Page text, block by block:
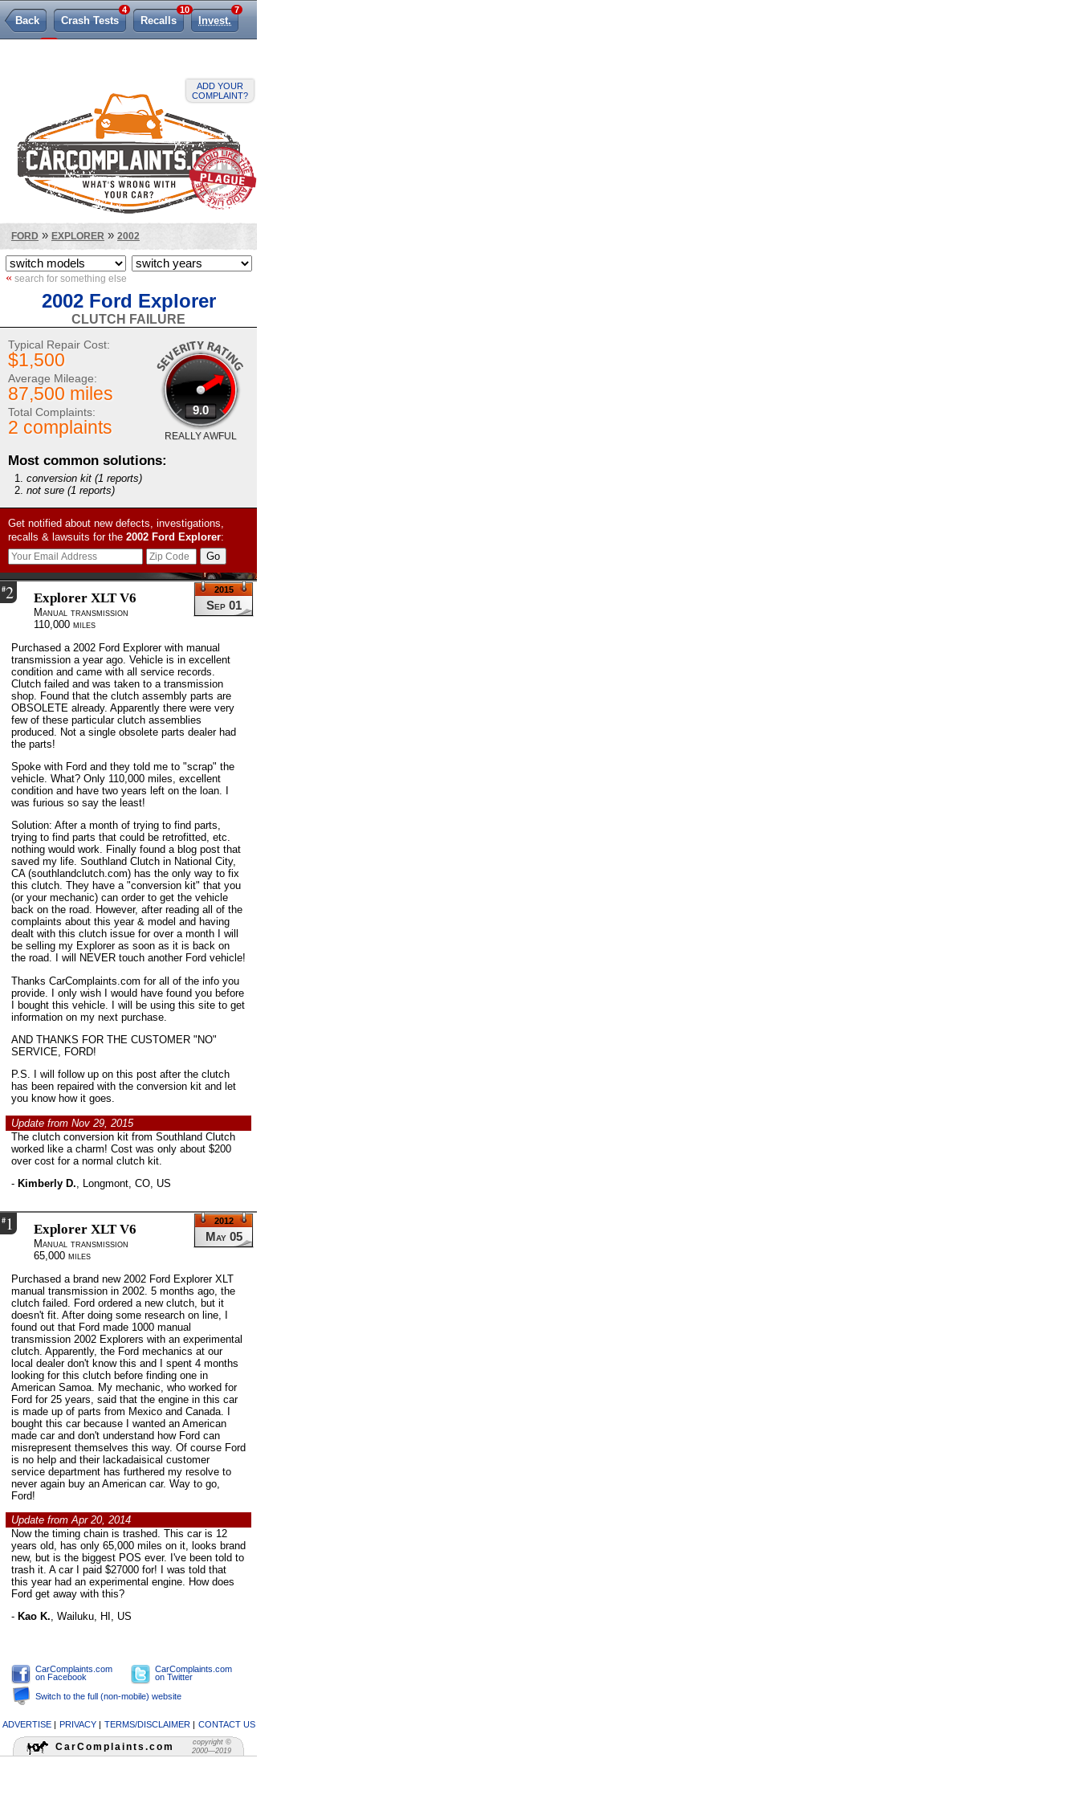
ADD YOUR
COMPLAINT?
Back Crash Tests
4
Recalls
10
Invest.
7
262
FORD » EXPLORER » 2002
« search for something else
2002 Ford Explorer
CLUTCH FAILURE
9.0
REALLY AWFUL
Typical Repair Cost:
$1,500
Average Mileage:
87,500 miles
Total Complaints:
2 complaints
Most common solutions:
conversion kit (1 reports)
not sure (1 reports)
Get notified about new defects, investigations,
recalls & lawsuits for the 2002 Ford Explorer:
#2
Sep 01
2015
Explorer XLT V6
Manual transmission
110,000 miles
Purchased a 2002 Ford Explorer with manual
transmission a year ago. Vehicle is in excellent
condition and came with all service records.
Clutch failed and was taken to a transmission
shop. Found that the clutch assembly parts are
OBSOLETE already. Apparently there were very
few of these particular clutch assemblies
produced. Not a single obsolete parts dealer had
the parts!
Spoke with Ford and they told me to "scrap" the
vehicle. What? Only 110,000 miles, excellent
condition and have two years left on the loan. I
was furious so say the least!
Solution: After a month of trying to find parts,
trying to find parts that could be retrofitted, etc.
nothing would work. Finally found a blog post that
saved my life. Southland Clutch in National City,
CA (southlandclutch.com) has the only way to fix
this clutch. They have a "conversion kit" that you
(or your mechanic) can order to get the vehicle
back on the road. However, after reading all of the
complaints about this year & model and having
dealt with this clutch issue for over a month I will
be selling my Explorer as soon as it is back on
the road. I will NEVER touch another Ford vehicle!
Thanks CarComplaints.com for all of the info you
provide. I only wish I would have found you before
I bought this vehicle. I will be using this site to get
information on my next purchase.
AND THANKS FOR THE CUSTOMER "NO"
SERVICE, FORD!
P.S. I will follow up on this post after the clutch
has been repaired with the conversion kit and let
you know how it goes.
Update from Nov 29, 2015
The clutch conversion kit from Southland Clutch
worked like a charm! Cost was only about $200
over cost for a normal clutch kit.
- Kimberly D. Longmont, CO, US
#1
May 05
2012
Explorer XLT V6
Manual transmission
65,000 miles
Purchased a brand new 2002 Ford Explorer XLT
manual transmission in 2002. 5 months ago, the
clutch failed. Ford ordered a new clutch, but it
doesn't fit. After doing some research on line, I
found out that Ford made 1000 manual
transmission 2002 Explorers with an experimental
clutch. Apparently, the Ford mechanics at our
local dealer don't know this and I spent 4 months
looking for this clutch before finding one in
American Samoa. My mechanic, who worked for
Ford for 25 years, said that the engine in this car
is made up of parts from Mexico and Canada. I
bought this car because I wanted an American
made car and don't understand how Ford can
misrepresent themselves this way. Of course Ford
is no help and their lackadaisical customer
service department has furthered my resolve to
never again buy an American car. Way to go,
Ford!
Update from Apr 20, 2014
Now the timing chain is trashed. This car is 12
years old, has only 65,000 miles on it, looks brand
new, but is the biggest POS ever. I've been told to
trash it. A car I paid $27000 for! I was told that
this year had an experimental engine. How does
Ford get away with this?
- Kao K., Wailuku, HI, US
CarComplaints.com
on Facebook
CarComplaints.com
on Twitter
Switch to the full (non-mobile) website
CarComplaints.com
copyright ©
2000—2019
ADVERTISE| PRIVACY| TERMS/DISCLAIMER| CONTACT US